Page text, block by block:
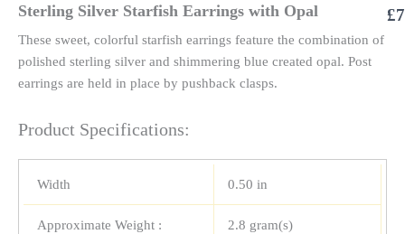
Sterling Silver Starfish Earrings with Opal
These sweet, colorful starfish earrings feature the combination of
polished sterling silver and shimmering blue created opal. Post
earrings are held in place by pushback clasps.
Product Specifications:
Width 0.50 in
Approximate Weight : 2.8 gram(s)
£